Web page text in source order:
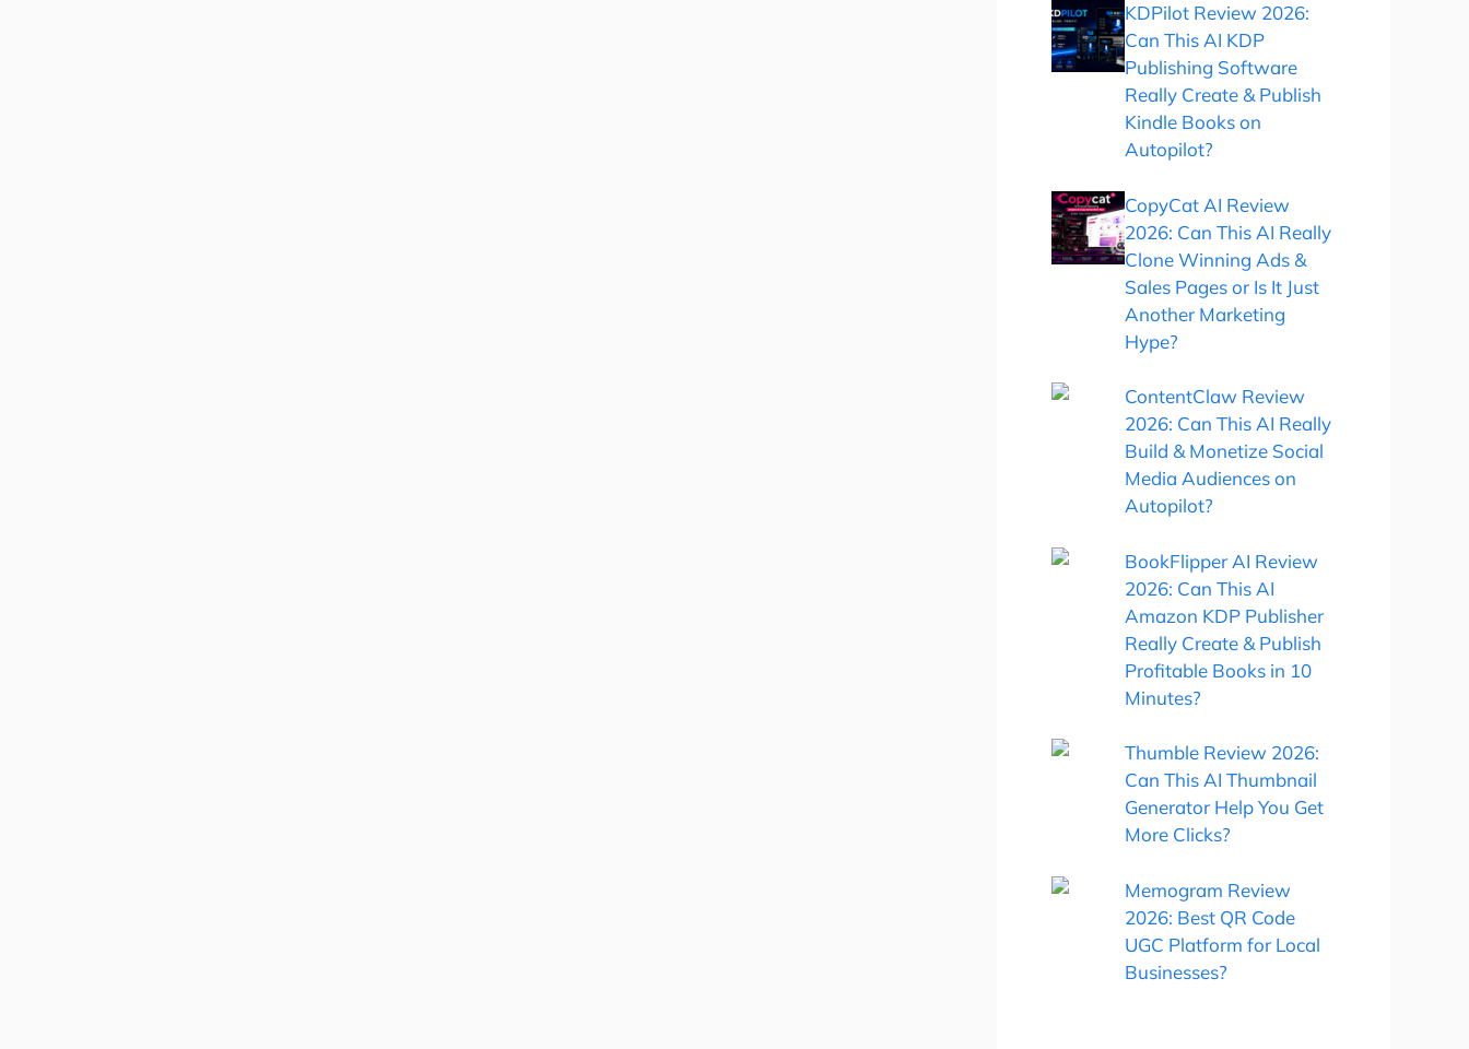
KDPilot Review 2026:
Can This AI KDP
Publishing Software
Really Create & Publish
Kindle Books on
Autopilot?
CopyCat AI Review
2026: Can This AI Really
Clone Winning Ads &
Sales Pages or Is It Just
Another Marketing
Hype?
ContentClaw Review
2026: Can This AI Really
Build & Monetize Social
Media Audiences on
Autopilot?
BookFlipper AI Review
2026: Can This AI
Amazon KDP Publisher
Really Create & Publish
Profitable Books in 10
Minutes?
Thumble Review 2026:
Can This AI Thumbnail
Generator Help You Get
More Clicks?
Memogram Review
2026: Best QR Code
UGC Platform for Local
Businesses?